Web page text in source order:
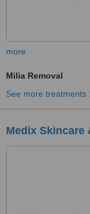
more
Milia Removal
See more treatments
Medix Skincare